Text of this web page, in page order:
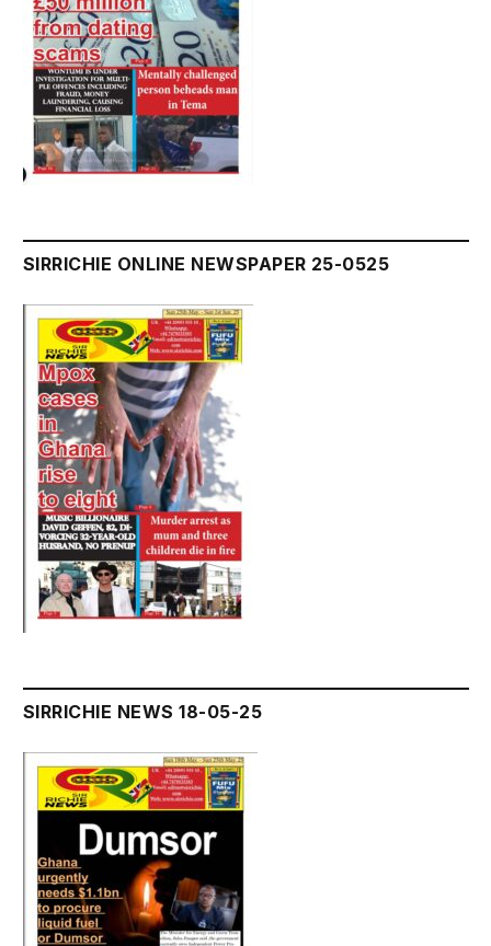
SIRRICHIE ONLINE NEWSPAPER 25-0525
SIRRICHIE NEWS 18-05-25